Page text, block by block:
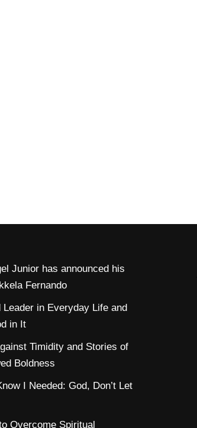
Junior has announced his
Fernando
Leader in Everyday Life and
in It
Timidity and Stories of
Boldness
I Needed: God, Don’t Let
Overcome Spiritual